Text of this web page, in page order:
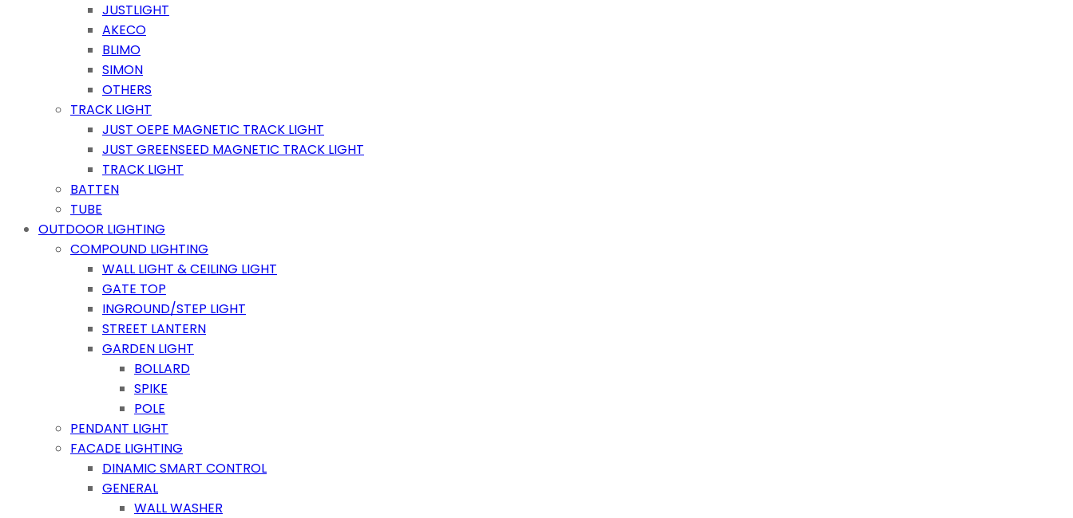
JUSTLIGHT
AKECO
BLIMO
SIMON
OTHERS
TRACK LIGHT
JUST OEPE MAGNETIC TRACK LIGHT
JUST GREENSEED MAGNETIC TRACK LIGHT
TRACK LIGHT
BATTEN
TUBE
OUTDOOR LIGHTING
COMPOUND LIGHTING
WALL LIGHT & CEILING LIGHT
GATE TOP
INGROUND/STEP LIGHT
STREET LANTERN
GARDEN LIGHT
BOLLARD
SPIKE
POLE
PENDANT LIGHT
FACADE LIGHTING
DINAMIC SMART CONTROL
GENERAL
WALL WASHER